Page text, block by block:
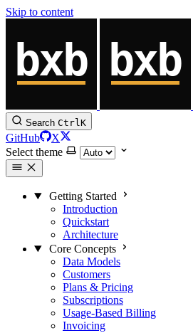
Skip to content
Search CtrlK
GitHub
X
Select theme
Getting Started
Introduction
Quickstart
Architecture
Core Concepts
Data Models
Customers
Plans & Pricing
Subscriptions
Usage-Based Billing
Invoicing